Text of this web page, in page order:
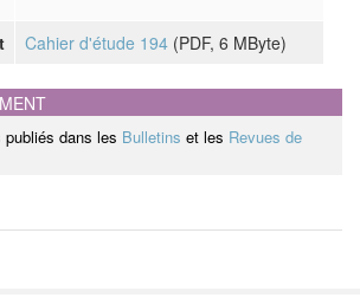
Cahier d'étude 194 (PDF, 6 MByte)
dans les Bulletins et les Revues de